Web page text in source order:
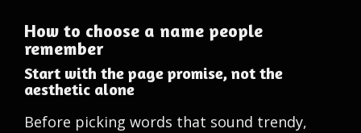
How to choose a name people
remember
Start with the page promise, not the
aesthetic alone
Before picking words that sound trendy,